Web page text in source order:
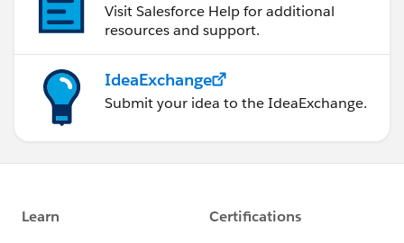
Visit Salesforce Help for additional
resources and support.
IdeaExchange
Submit your idea to the IdeaExchange.